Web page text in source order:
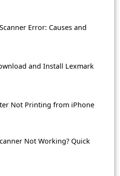
Error: Causes and
and Install Lexmark
Not Printing from iPhone
Not Working? Quick